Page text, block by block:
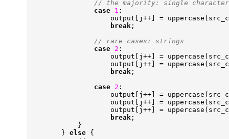
case 1 :
output
j ++ = uppercase (
break ;
case 2 :
output
j ++ = uppercase (
output
j ++ = uppercase (
break ;
case 2 :
output
j ++ = uppercase (
output
j ++ = uppercase (
output
j ++ = uppercase (
break ;
}
} else {